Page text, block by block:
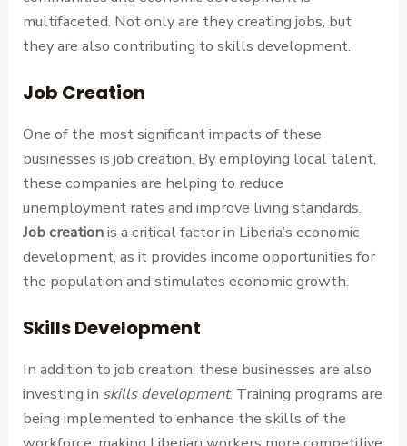
multifaceted. Not only are they creating jobs, but
they are also contributing to skills development.
Job Creation
One of the most significant impacts of these
businesses is job creation. By employing local talent,
these companies are helping to reduce
unemployment rates and improve living standards.
Job creationis a critical factor in Liberia’s economic
development, as it provides income opportunities for
the population and stimulates economic growth.
Skills Development
In addition to job creation, these businesses are also
investing in skills development. Training programs are
being implemented to enhance the skills of the